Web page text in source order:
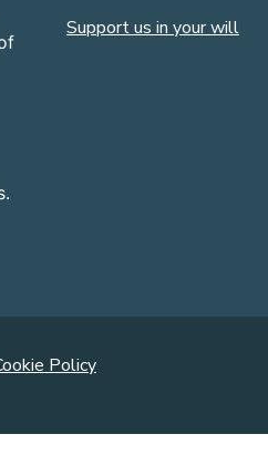
Support us in your will
Policy